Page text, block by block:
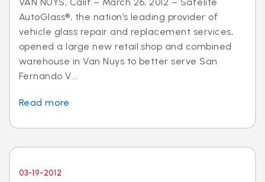
AutoGlass®, the nation’s leading provider of
vehicle glass repair and replacement services,
opened a large new retail shop and combined
warehouse in Van Nuys to better serve San
Fernando V...
Read more
03-19-2012